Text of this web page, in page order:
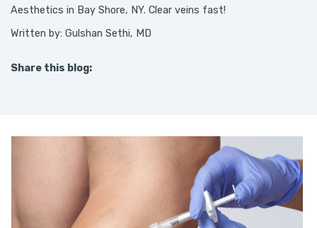
Aesthetics in Bay Shore, NY. Clear veins fast!
Written by: Gulshan Sethi, MD
Share this blog: